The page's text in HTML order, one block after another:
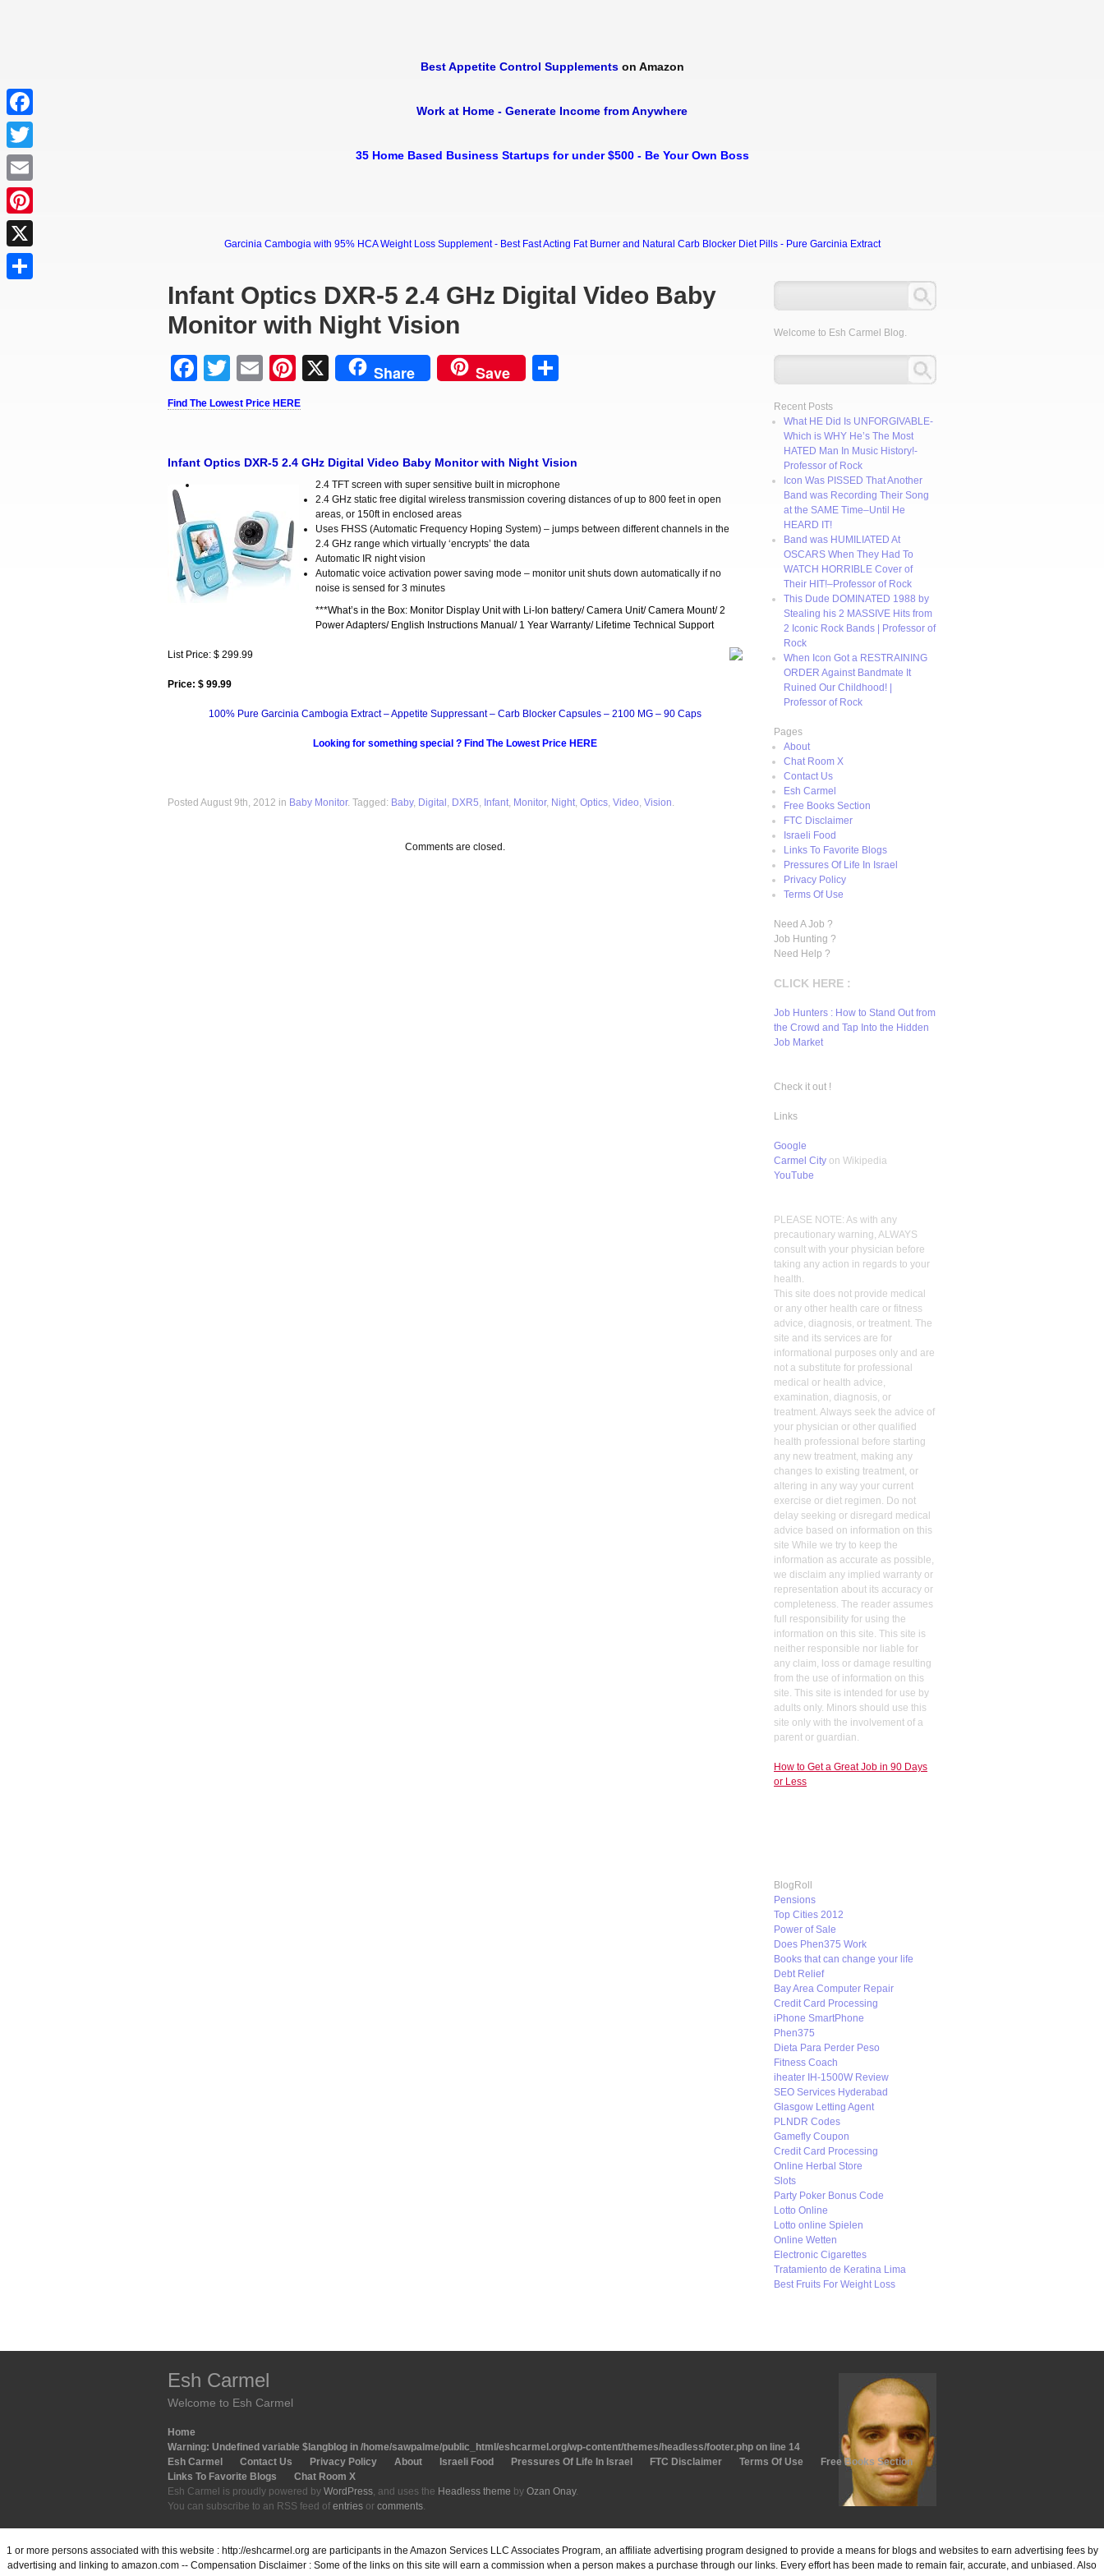
Best Appetite Control Supplementson Amazon
Work at Home - Generate Income from Anywhere
35 Home Based Business Startups for under $500 - Be Your Own Boss
Garcinia Cambogia with 95% HCA Weight Loss Supplement - Best Fast Acting Fat Burner and Natural Carb Blocker Diet Pills - Pure Garcinia Extract
Infant Optics DXR-5 2.4 GHz Digital Video Baby
Monitor with Night Vision
Facebook
Twitter
EmailPinterest
X Share Save
Find The Lowest Price HERE
Infant Optics DXR-5 2.4 GHz Digital Video Baby Monitor with Night Vision
2.4 TFT screen with super sensitive built in microphone
2.4 GHz static free digital wireless transmission covering distances of up to 800 feet in open
areas, or 150ft in enclosed areas
Uses FHSS (Automatic Frequency Hoping System) – jumps between different channels in the
2.4 GHz range which virtually ‘encrypts’ the data
Automatic IR night vision
Automatic voice activation power saving mode – monitor unit shuts down automatically if no
noise is sensed for 3 minutes
***What’s in the Box: Monitor Display Unit with Li-Ion battery/ Camera Unit/ Camera Mount/ 2
Power Adapters/ English Instructions Manual/ 1 Year Warranty/ Lifetime Technical Support
List Price: $ 299.99
Price: $ 99.99
100% Pure Garcinia Cambogia Extract – Appetite Suppressant – Carb Blocker Capsules – 2100 MG – 90 Caps
Looking for something special ? Find The Lowest Price HERE
Posted August 9th, 2012 in Baby Monitor. Tagged: Baby, Digital , DXR5, Infant, Monitor, Night, Optics, Video, Vision.
Comments are closed.
Welcome to Esh Carmel Blog.
Recent Posts
What HE Did Is UNFORGIVABLE-
Which is WHY He’s The Most
HATED Man In Music History!-
Professor of Rock
Icon Was PISSED That Another
Band was Recording Their Song
at the SAME Time–Until He
HEARD IT!
Band was HUMILIATED At
OSCARS When They Had To
WATCH HORRIBLE Cover of
Their HIT!–Professor of Rock
This Dude DOMINATED 1988 by
Stealing his 2 MASSIVE Hits from
2 Iconic Rock Bands | Professor of
Rock
When Icon Got a RESTRAINING
ORDER Against Bandmate It
Ruined Our Childhood! |
Professor of Rock
Pages
About
Chat Room X
Contact Us
Esh Carmel
Free Books Section
FTC Disclaimer
Israeli Food
Links To Favorite Blogs
Pressures Of Life In Israel
Privacy Policy
Terms Of Use
Need A Job ?
Job Hunting ?
Need Help ?
CLICK HERE :
Job Hunters : How to Stand Out from
the Crowd and Tap Into the Hidden
Job Market
Check it out !
Links
Google
Carmel City on Wikipedia
YouTube
PLEASE NOTE: As with any
precautionary warning, ALWAYS
consult with your physician before
taking any action in regards to your
health.
This site does not provide medical
or any other health care or fitness
advice, diagnosis, or treatment. The
site and its services are for
informational purposes only and are
not a substitute for professional
medical or health advice,
examination, diagnosis, or
treatment. Always seek the advice of
your physician or other qualified
health professional before starting
any new treatment, making any
changes to existing treatment, or
altering in any way your current
exercise or diet regimen. Do not
delay seeking or disregard medical
advice based on information on this
site While we try to keep the
information as accurate as possible,
we disclaim any implied warranty or
representation about its accuracy or
completeness. The reader assumes
full responsibility for using the
information on this site. This site is
neither responsible nor liable for
any claim, loss or damage resulting
from the use of information on this
site. This site is intended for use by
adults only. Minors should use this
site only with the involvement of a
parent or guardian.
How to Get a Great Job in 90 Days
or Less
BlogRoll
Pensions
Top Cities 2012
Power of Sale
Does Phen375 Work
Books that can change your life
Debt Relief
Bay Area Computer Repair
Credit Card Processing
iPhone SmartPhone
Phen375
Dieta Para Perder Peso
Fitness Coach
iheater IH-1500W Review
SEO Services Hyderabad
Glasgow Letting Agent
PLNDR Codes
Gamefly Coupon
Credit Card Processing
Online Herbal Store
Slots
Party Poker Bonus Code
Lotto Online
Lotto online Spielen
Online Wetten
Electronic Cigarettes
Tratamiento de Keratina Lima
Best Fruits For Weight Loss
Esh Carmel
Welcome to Esh Carmel
Home
Warning: Undefined variable $langblog in /home/sawpalme/public_html/eshcarmel.org/wp-content/themes/headless/footer.php on line 14
Esh Carmel
Contact Us Privacy Policy About Israeli Food Pressures Of Life In Israel FTC Disclaimer Terms Of Use
Free Books Section
Links To Favorite Blogs
Chat Room X
Esh Carmel is proudly powered by WordPress, and uses the Headless theme by Ozan Onay.
You can subscribe to an RSS feed of entries or comments.
Facebook
Twitter
Email
Pinterest
X
1 or more persons associated with this website : http://eshcarmel.org are participants in the Amazon Services LLC Associates Program, an affiliate advertising program designed to provide a means for blogs and websites to earn advertising fees by
advertising and linking to amazon.com -- Compensation Disclaimer : Some of the links on this site will earn a commission when a person makes a purchase through our links. Every effort has been made to remain fair, accurate, and unbiased. Also